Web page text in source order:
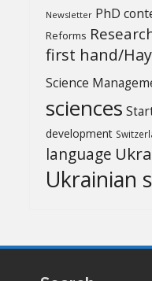
Newsletter PhD
Reforms
first hand/
Science
sciences
development
language
Ukrainian